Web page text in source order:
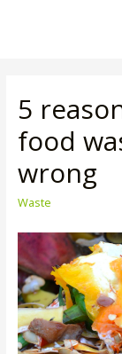
5
food
wrong
Waste